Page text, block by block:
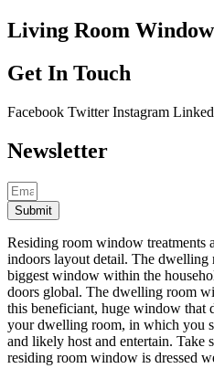
Living Room
Get In Touch
Facebook Twitter Instagram
Newsletter
Submit
Residing room window treatments
indoors layout detail. The
biggest window within the
doors global. The dwelling room
this beneficiant, huge window that
your dwelling room, in which you
and likely host and entertain. Take
residing room window is dressed